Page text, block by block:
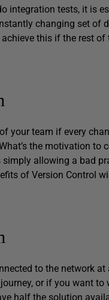
integration tests, it is
changing set of
this if the rest
your team if every
the motivation to
simply allowing a bad
of Version Control
to the network
or if you want to
half the solution